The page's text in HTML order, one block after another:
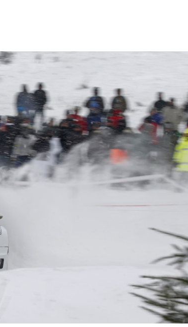
Anti-Doping
FIA Driver Categorisation
Race Against Manipulation
Driven By Respect